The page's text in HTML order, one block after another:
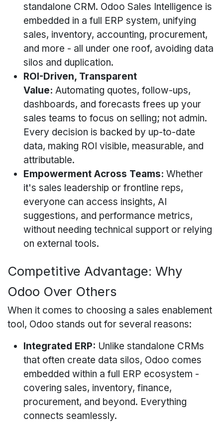
standalone CRM. Odoo Sales Intelligence is
embedded in a full ERP system, unifying
sales, inventory, accounting, procurement,
and more - all under one roof, avoiding data
silos and duplication.
ROI-Driven, Transparent
Value: Automating quotes, follow-ups,
dashboards, and forecasts frees up your
sales teams to focus on selling; not admin.
Every decision is backed by up-to-date
data, making ROI visible, measurable, and
attributable.
Empowerment Across Teams: Whether
it's sales leadership or frontline reps,
everyone can access insights, AI
suggestions, and performance metrics,
without needing technical support or relying
on external tools.
Competitive Advantage: Why
Odoo Over Others
When it comes to choosing a sales enablement
tool, Odoo stands out for several reasons:
Integrated ERP: Unlike standalone CRMs
that often create data silos, Odoo comes
embedded within a full ERP ecosystem -
covering sales, inventory, finance,
procurement, and beyond. Everything
connects seamlessly.